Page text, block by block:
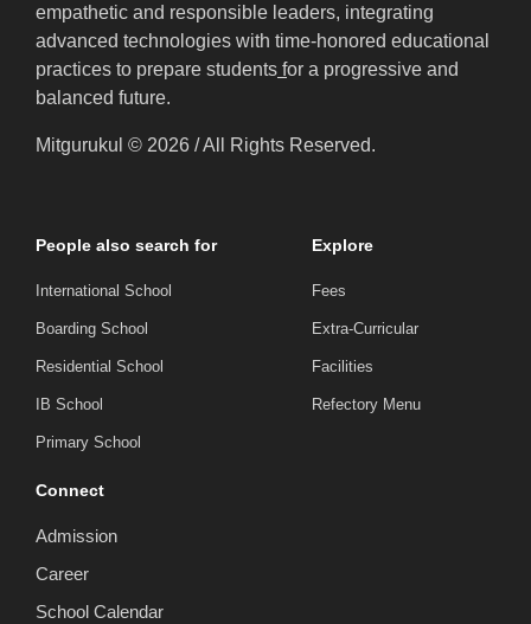
empathetic and responsible leaders, integrating
advanced technologies with time-honored educational
practices to prepare students for a progressive and
balanced future.
Mitgurukul © 2026 / All Rights Reserved.
People also search for
International School
Boarding School
Residential School
IB School
Primary School
Explore
Fees
Extra-Curricular
Facilities
Refectory Menu
Connect
Admission
Career
School Calendar